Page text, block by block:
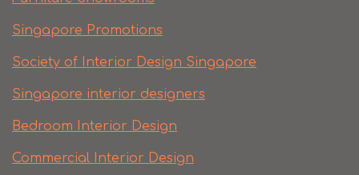
Singapore Promotions
Society of Interior Design Singapore
Singapore interior designers
Bedroom Interior Design
Commercial Interior Design